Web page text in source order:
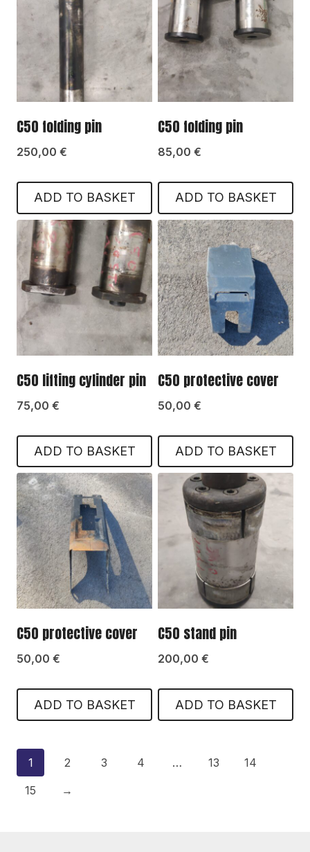
C50 folding pin
250,00 €
ADD TO BASKET
C50 folding pin
85,00 €
ADD TO BASKET
C50 lifting cylinder pin
75,00 €
ADD TO BASKET
C50 protective cover
50,00 €
ADD TO BASKET
C50 protective cover
50,00 €
ADD TO BASKET
C50 stand pin
200,00 €
ADD TO BASKET
1 2 3 4 … 13
14
15
→